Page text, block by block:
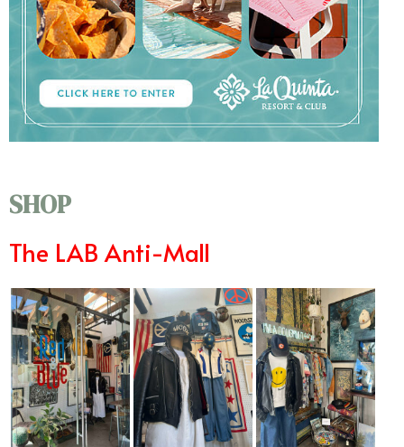
SHOP
The LAB Anti-Mall